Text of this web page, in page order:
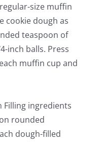
size muffin
cookie dough as
teaspoon of
inch balls. Press
muffin cup and
Filling ingredients
rounded
dough-filled